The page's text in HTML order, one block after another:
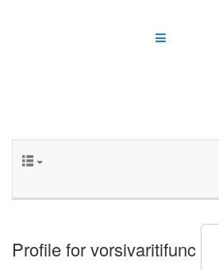
Profile for vorsivaritifunc